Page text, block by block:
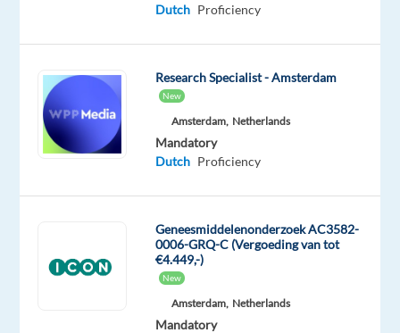
Employment
type:
Full-
time
AND
RESPONSIBILITIES:
Dutch Proficiency
Research Specialist - Amsterdam
New
Amsterdam, Netherlands
Mandatory
Dutch Proficiency
Geneesmiddelenonderzoek AC3582-
0006-GRQ-C (Vergoeding van tot
€4.449,-)
New
Amsterdam, Netherlands
Mandatory